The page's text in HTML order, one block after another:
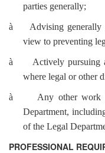
parties generally;
à
Advising generally
view to preventing
à
Actively pursuing
where legal or other
à
Any other work
Department,
of the Legal
PROFESSIONAL